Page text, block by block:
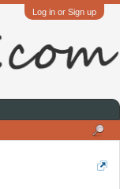
Log in or Sign up